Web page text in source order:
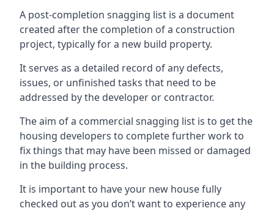
A post-completion snagging list is a document
created after the completion of a construction
project, typically for a new build property.
It serves as a detailed record of any defects,
issues, or unfinished tasks that need to be
addressed by the developer or contractor.
The aim of a commercial snagging list is to get the
housing developers to complete further work to
fix things that may have been missed or damaged
in the building process.
It is important to have your new house fully
checked out as you don’t want to experience any